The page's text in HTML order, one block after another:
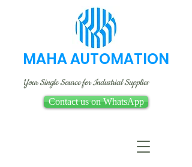
MAHA AUTOMATION
Your Single Source for Industrial Supplies
Contact us on WhatsApp